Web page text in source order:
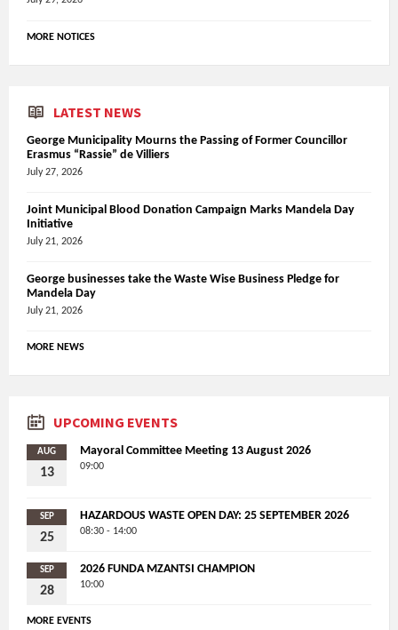
MORE NOTICES
LATEST NEWS
George Municipality Mourns the Passing of Former Councillor
Erasmus “Rassie” de Villiers
July 27, 2026
Joint Municipal Blood Donation Campaign Marks Mandela Day
Initiative
July 21, 2026
George businesses take the Waste Wise Business Pledge for
Mandela Day
July 21, 2026
MORE NEWS
UPCOMING EVENTS
AUG
13
Mayoral Committee Meeting 13 August 2026
09:00
SEP
25
HAZARDOUS WASTE OPEN DAY: 25 SEPTEMBER 2026
08:30 - 14:00
SEP
28
2026 FUNDA MZANTSI CHAMPION
10:00
MORE EVENTS